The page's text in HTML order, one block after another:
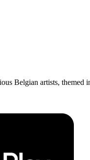
Belgian artists,